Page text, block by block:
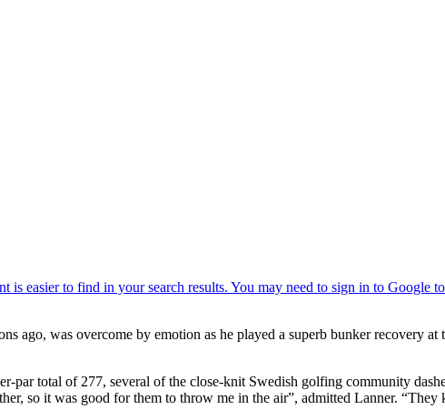
ago, was overcome by emotion as he played a superb bunker recovery
par total of 277, several of the close-knit Swedish golfing community
so it was good for them to throw me in the air”, admitted Lanner.